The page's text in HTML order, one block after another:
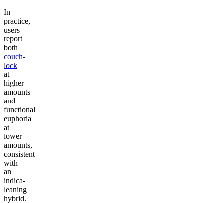
In
practice,
users
report
both
couch-
lock
at
higher
amounts
and
functional
euphoria
at
lower
amounts,
consistent
with
an
indica-
leaning
hybrid.